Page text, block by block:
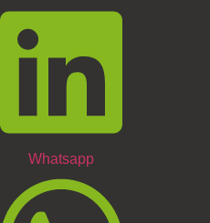
Whatsapp